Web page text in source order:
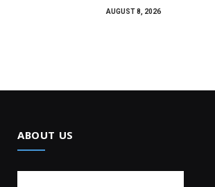
AUGUST 8, 2026
ABOUT US